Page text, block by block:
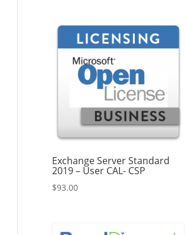
Exchange Server Standard
2019 – User CAL- CSP
$93.00